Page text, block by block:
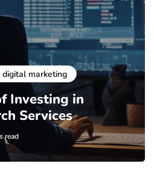
digital marketing
Investing in
Services
read